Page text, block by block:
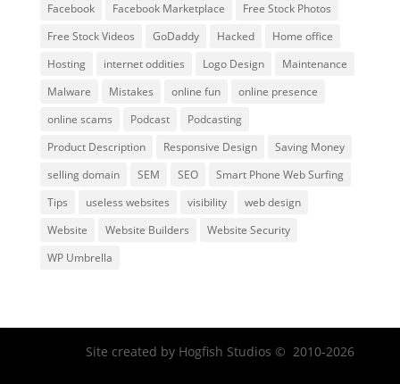
Facebook
Facebook Marketplace
Free Stock Photos
Free Stock Videos
GoDaddy Hacked
Home office
Hosting
internet oddities Logo Design
Maintenance
Malware
Mistakes online fun
online presence
online scams
Podcast
Podcasting
Product Description
Responsive Design
Saving Money
selling domain
SEM SEO
Smart Phone Web Surfing
Tips
useless websites visibility
web design
Website
Website Builders
Website Security
WP Umbrella
Site created by Hogfish Studios © 2010-2026
Facebook Twitter